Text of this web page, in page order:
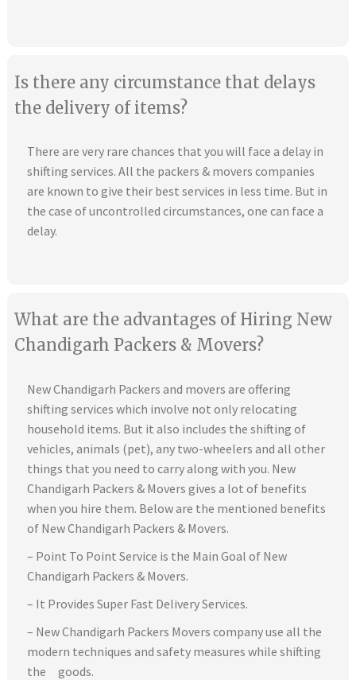
Is there any circumstance that delays
the delivery of items?
There are very rare chances that you will face a delay in
shifting services. All the packers & movers companies
are known to give their best services in less time. But in
the case of uncontrolled circumstances, one can face a
delay.
What are the advantages of Hiring New
Chandigarh Packers & Movers?
New Chandigarh Packers and movers are offering
shifting services which involve not only relocating
household items. But it also includes the shifting of
vehicles, animals (pet), any two-wheelers and all other
things that you need to carry along with you. New
Chandigarh Packers & Movers gives a lot of benefits
when you hire them. Below are the mentioned benefits
of New Chandigarh Packers & Movers.
– Point To Point Service is the Main Goal of New
Chandigarh Packers & Movers.
– It Provides Super Fast Delivery Services.
– New Chandigarh Packers Movers company use all the
modern techniques and safety measures while shifting
the goods.